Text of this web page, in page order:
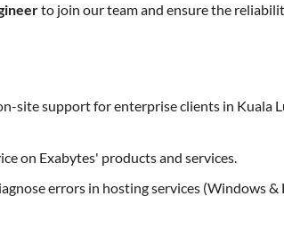
to join our team and ensure the
site support for enterprise clients in Kuala
on Exabytes' products and services.
errors in hosting services (Windows